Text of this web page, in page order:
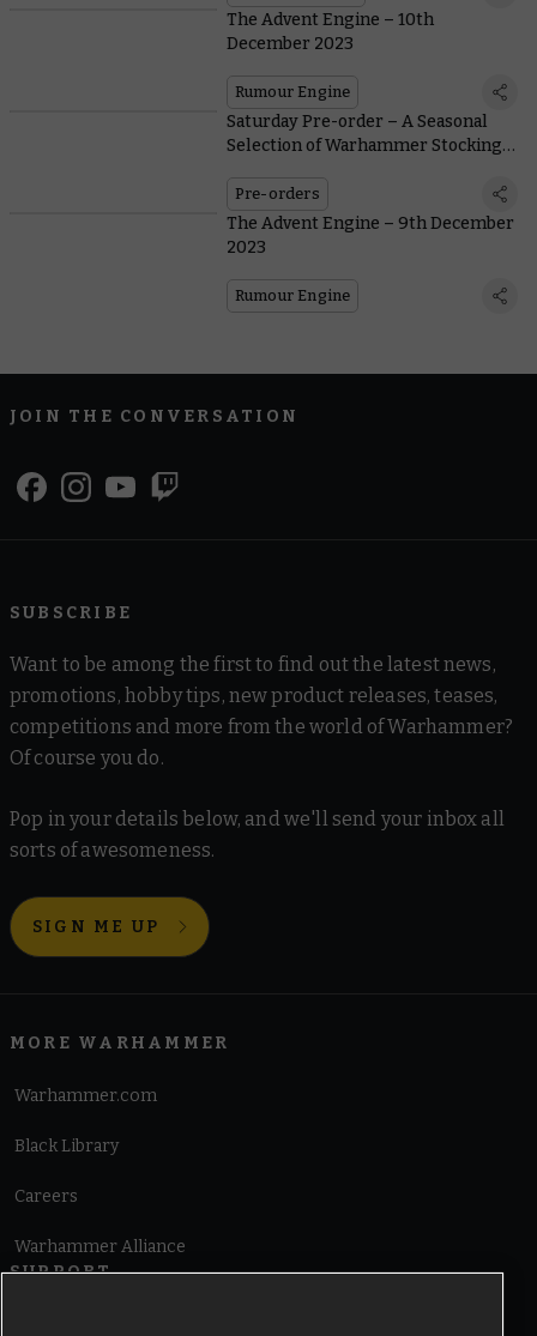
The Advent Engine – 10th
December 2023
Rumour Engine
Saturday Pre-order – A Seasonal
Selection of Warhammer Stocking
Pre-orders
The Advent Engine – 9th December
2023
Rumour Engine
JOIN THE CONVERSATION
SUBSCRIBE
Want to be among the first to find out the latest news,
promotions, hobby tips, new product releases, teases,
competitions and more from the world of Warhammer?
Of course you do.
Pop in your details below, and we'll send your inbox all
sorts of awesomeness.
SIGN ME UP
MORE WARHAMMER
Warhammer.com
Black Library
Careers
Warhammer Alliance
SUPPORT